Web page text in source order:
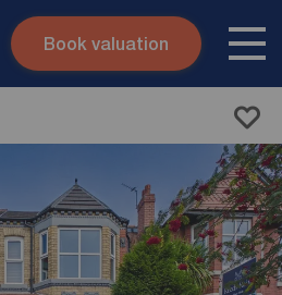
Skip to content
Book valuation